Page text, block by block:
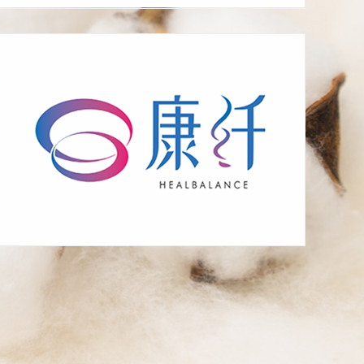
preservation, moisture
absorption, heat
generation, breathability
supplement energy,
eliminate fatigue, fast